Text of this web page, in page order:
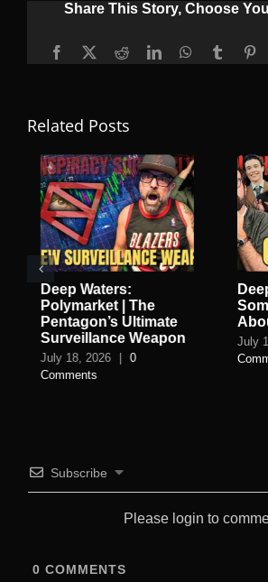
Share This Story, Choose
Facebook
X RedditLinkedInWhatsApp
Tumblr
Related Posts
Deep Waters:
Polymarket | The
Pentagon’s Ultimate
Surveillance Weapon
July 18, 2026 |
0
Comments
Deep
July
Subscribe
Please login to
0 COMMENTS